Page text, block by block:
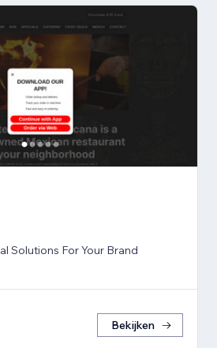
Solutions For Your Brand
Bekijken